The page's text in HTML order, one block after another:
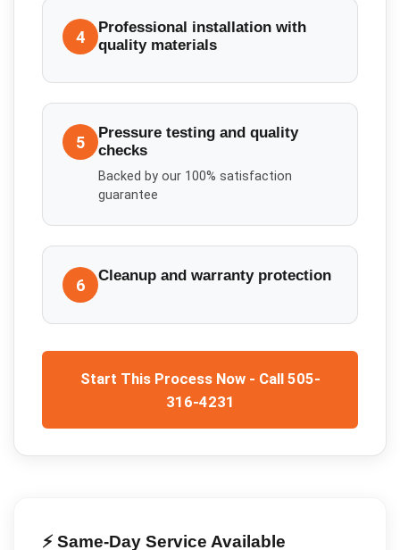
4
Professional installation with
quality materials
5
Pressure testing and quality
checks
Backed by our 100% satisfaction
guarantee
6 Cleanup and warranty protection
Start This Process Now - Call 505-
316-4231
⚡ Same-Day Service Available